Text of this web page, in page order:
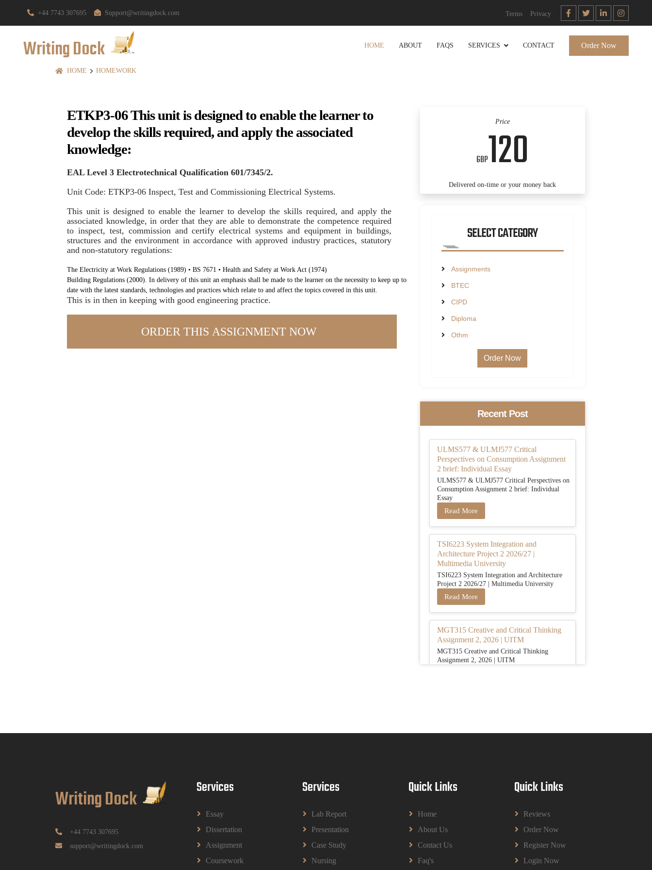
+44 7743 307695 Support@writingdock.com Terms Privacy
Writing Dock HOME ABOUT FAQS SERVICES CONTACT Order Now
HOME HOMEWORK
ETKP3-06 This unit is designed to enable the learner to
develop the skills required, and apply the associated
knowledge:
EAL Level 3 Electrotechnical Qualification 601/7345/2.
Unit Code: ETKP3-06 Inspect, Test and Commissioning Electrical Systems.
This unit is designed to enable the learner to develop the skills required, and apply the
associated knowledge, in order that they are able to demonstrate the competence required
to inspect, test, commission and certify electrical systems and equipment in buildings,
structures and the environment in accordance with approved industry practices, statutory
and non-statutory regulations:
The Electricity at Work Regulations (1989) • BS 7671 • Health and Safety at Work Act (1974)
Building Regulations (2000). In delivery of this unit an emphasis shall be made to the learner on the necessity to keep up to
date with the latest standards, technologies and practices which relate to and affect the topics covered in this unit.
This is in then in keeping with good engineering practice.
Price
GBP120
Delivered on-time or your money back
SELECT CATEGORY
Assignments
BTEC
CIPD
Diploma
Othm
Order Now
Recent Post
ULMS577 & ULMJ577 Critical
Perspectives on Consumption Assignment
2 brief: Individual Essay
ULMS577 & ULMJ577 Critical Perspectives on
Consumption Assignment 2 brief: Individual
Essay
Read More
TSI6223 System Integration and
Architecture Project 2 2026/27 |
Multimedia University
TSI6223 System Integration and Architecture
Project 2 2026/27 | Multimedia University
Read More
MGT315 Creative and Critical Thinking
Assignment 2, 2026 | UITM
MGT315 Creative and Critical Thinking
Assignment 2, 2026 | UITM
Dalam Pendidikan Tugasan 2026 | OUM
Pendidikan Tugasan 2026 | OUM
Read More
Writing Dock
+44 7743 307695
support@writingdock.com
Services
Essay
Dissertation
Assignment
Coursework
Services
Lab Report
Presentation
Case Study
Nursing
Quick Links
Home
About Us
Contact Us
Faq's
Quick Links
Reviews
Order Now
Register Now
Login Now